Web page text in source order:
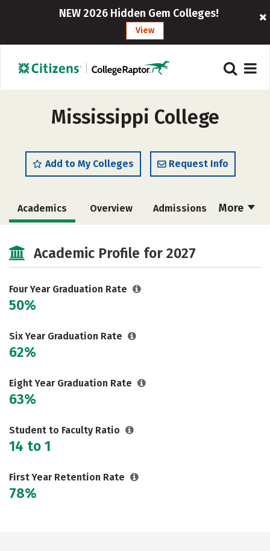
NEW 2026 Hidden Gem Colleges!
View
Mississippi College
Add to My Colleges Request Info
More
Academics Overview Admissions
Social Media Safety Rankings
Careers
Academic Profile for 2027
Four Year Graduation Rate
50%
Six Year Graduation Rate
62%
Eight Year Graduation Rate
63%
Student to Faculty Ratio
14 to 1
First Year Retention Rate
78%